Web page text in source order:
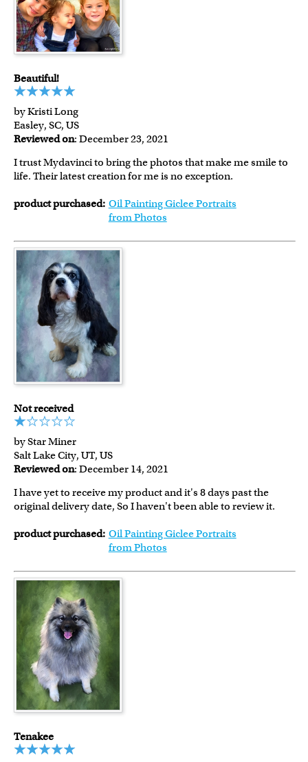
Beautiful!
by Kristi Long
Easley, SC, US
Reviewed on: December 23, 2021
I trust Mydavinci to bring the photos that make me smile to
life. Their latest creation for me is no exception.
product purchased: Oil Painting Giclee Portraits
from Photos
Not received
by Star Miner
Salt Lake City, UT, US
Reviewed on: December 14, 2021
I have yet to receive my product and it's 8 days past the
original delivery date, So I haven't been able to review it.
product purchased: Oil Painting Giclee Portraits
from Photos
Tenakee